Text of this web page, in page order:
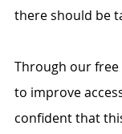
there should be
Through our
to improve
confident that